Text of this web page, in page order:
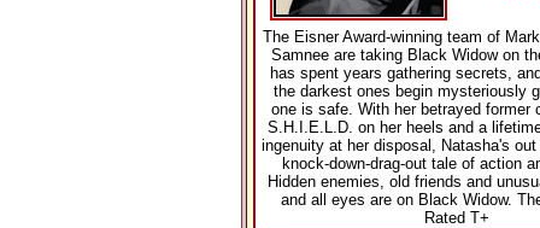
The Eisner Award-winning team of
Samnee are taking Black Widow on
has spent years gathering secrets,
the darkest ones begin mysteriously
one is safe. With her betrayed former
S.H.I.E.L.D. on her heels and a
ingenuity at her disposal, Natasha's
knock-down-drag-out tale of action
Hidden enemies, old friends and
and all eyes are on Black Widow.
Rated T+